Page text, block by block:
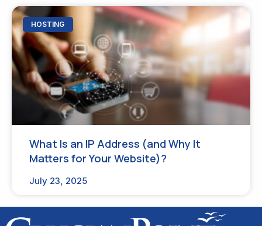
HOSTING
What Is an IP Address (and Why It
Matters for Your Website)?
July 23, 2025